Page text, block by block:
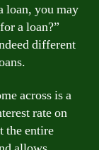
loan, you may
a loan?”
different
across is a
rate on
the entire